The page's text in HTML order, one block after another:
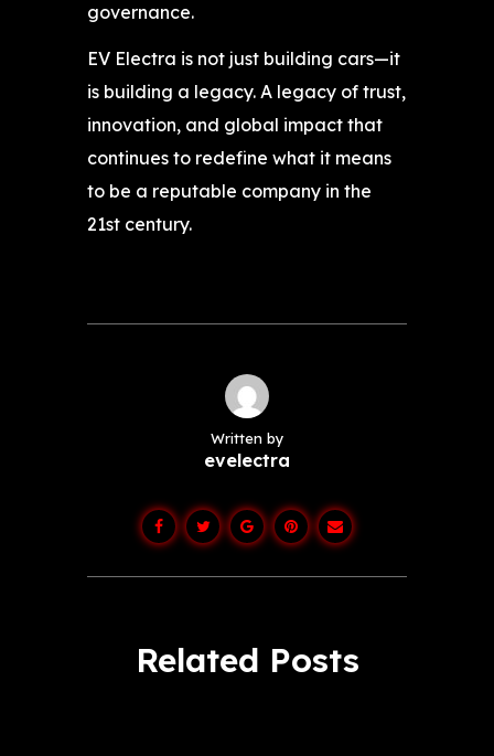
governance.
EV Electra is not just building cars—it
is building a legacy. A legacy of trust,
innovation, and global impact that
continues to redefine what it means
to be a reputable company in the
21st century.
Written by
evelectra
Related Posts